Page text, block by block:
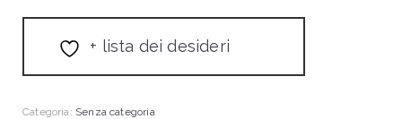
+ lista dei desideri
Categoria: Senza categoria